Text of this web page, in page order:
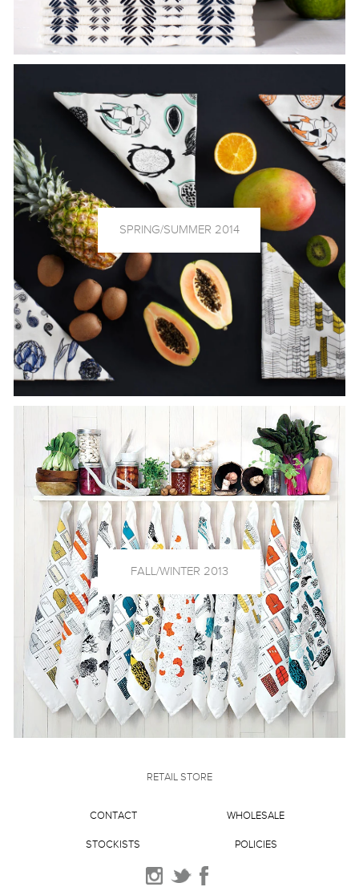
SPRING/SUMMER 2014
FALL/WINTER 2013
RETAIL STORE
CONTACT WHOLESALE
STOCKISTS POLICIES